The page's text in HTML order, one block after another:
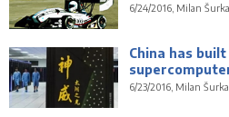
6/24/2016, Milan
China has
6/23/2016, Milan